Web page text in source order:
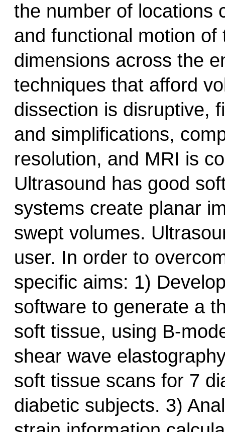
the number of locations
and functional motion
dimensions across the
techniques that afford
dissection is disruptive,
and simplifications,
resolution, and MRI is
Ultrasound has good
systems create planar
swept volumes.
user. In order to
specific aims: 1)
software to generate a
soft tissue, using B-
shear wave
soft tissue scans for 7
diabetic subjects. 3)